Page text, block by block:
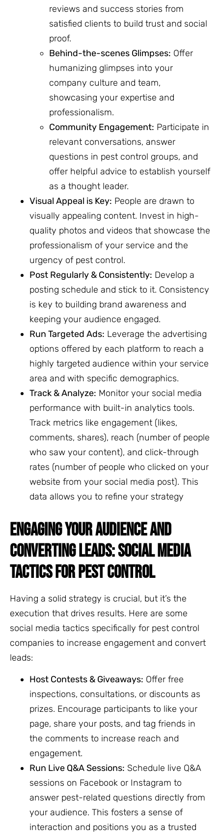
reviews and success stories from
satisfied clients to build trust and social
proof.
Behind-the-scenes Glimpses: Offer
humanizing glimpses into your
company culture and team,
showcasing your expertise and
professionalism.
Community Engagement: Participate in
relevant conversations, answer
questions in pest control groups, and
offer helpful advice to establish yourself
as a thought leader.
Visual Appeal is Key: People are drawn to
visually appealing content. Invest in high-
quality photos and videos that showcase the
professionalism of your service and the
urgency of pest control.
Post Regularly & Consistently: Develop a
posting schedule and stick to it. Consistency
is key to building brand awareness and
keeping your audience engaged.
Run Targeted Ads: Leverage the advertising
options offered by each platform to reach a
highly targeted audience within your service
area and with specific demographics.
Track & Analyze: Monitor your social media
performance with built-in analytics tools.
Track metrics like engagement (likes,
comments, shares), reach (number of people
who saw your content), and click-through
rates (number of people who clicked on your
website from your social media post). This
data allows you to refine your strategy
ENGAGING YOUR AUDIENCE AND
CONVERTING LEADS: SOCIAL MEDIA
TACTICS FOR PEST CONTROL
Having a solid strategy is crucial, but it’s the
execution that drives results. Here are some
social media tactics specifically for pest control
companies to increase engagement and convert
leads:
Host Contests & Giveaways: Offer free
inspections, consultations, or discounts as
prizes. Encourage participants to like your
page, share your posts, and tag friends in
the comments to increase reach and
engagement.
Run Live Q&A Sessions: Schedule live Q&A
sessions on Facebook or Instagram to
answer pest-related questions directly from
your audience. This fosters a sense of
interaction and positions you as a trusted